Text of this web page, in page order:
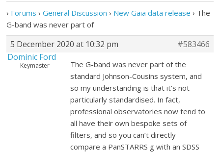
› Forums › General Discussion › New Gaia data release › The
G-band was never part of
5 December 2020 at 10:32 pm
#583466
Dominic Ford
Keymaster
The G-band was never part of the
standard Johnson-Cousins system, and
so my understanding is that it’s not
particularly standardised. In fact,
professional observatories now tend to
all have their own bespoke sets of
filters, and so you can’t directly
compare a PanSTARRS g with an SDSS